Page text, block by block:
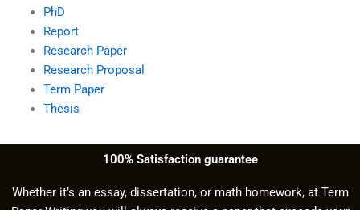
PhD
Report
Research Paper
Research Proposal
Term Paper
Thesis
100% Satisfaction guarantee
Whether it’s an essay, dissertation, or math homework, at Term